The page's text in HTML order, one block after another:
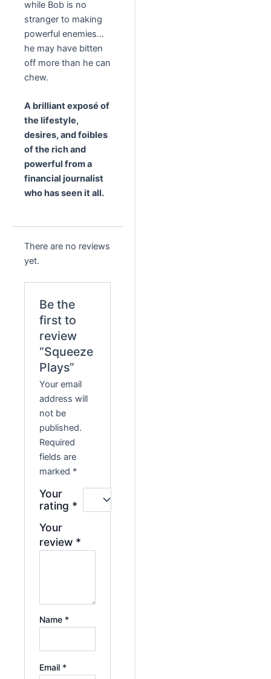
while Bob is no
stranger to making
powerful enemies…
he may have bitten
off more than he can
chew.
A brilliant exposé of
the lifestyle,
desires, and foibles
of the rich and
powerful from a
financial journalist
who has seen it all.
There are no reviews
yet.
Be the
first to
review
“Squeeze
Plays”
Your email
address will
not be
published.
Required
fields are
marked *
Your
rating *
Your
review *
Name *
Email *